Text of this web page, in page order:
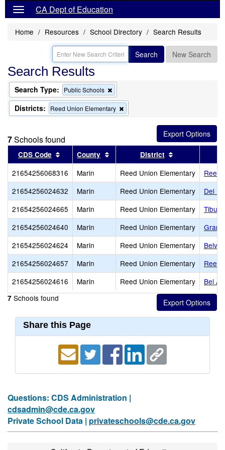
CA Dept of Education
Home Resources School Directory Search Results
Search New Search
Search Results
Search Type: Public Schools
this
criterion
from
Districts: Reed Union Elementary
this
search
7Schools found
CDS Code Sort results by this header
County Sort results by this header
District
21654256068316 Marin Reed Union Elementary
21654256024632
Marin Reed Union Elementary
Del
21654256024665
Marin Reed Union Elementary
21654256024640
Marin Reed Union Elementary
21654256024624
Marin Reed Union Elementary
21654256024657
Marin Reed Union Elementary
Reed
21654256024616
Marin Reed Union Elementary Bel
7 Schools found
Share this Page
Questions: CDS Administration |
cdsadmin@cde.ca.gov
Private School Data | privateschools@cde.ca.gov